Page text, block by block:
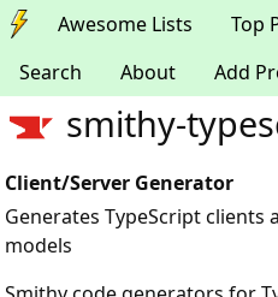
Awesome Lists Top
Search
About Add
smithy-
Client/Server Generator
Generates TypeScript clients
models